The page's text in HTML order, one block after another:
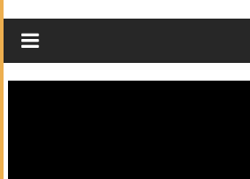
Ka
Lā
News: